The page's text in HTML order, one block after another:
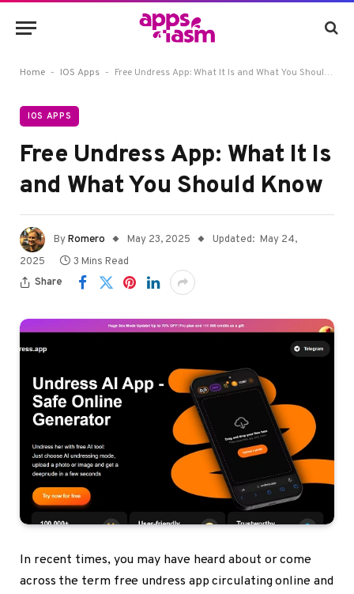
Home - IOS Apps - Free Undress App: What It Is and What You Should Know
IOS APPS
Free Undress App: What It Is
and What You Should Know
ByRomero May 23, 2025 Updated: May 24,
2025
3 Mins Read
Share
In recent times, you may have heard about or come
across the term free undress app circulating online and